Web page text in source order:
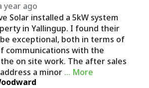
year ago
Solar installed a 5kW system
in Yallingup. I found their
exceptional, both in terms of
communications with the
on site work. The after sales
a minor … More